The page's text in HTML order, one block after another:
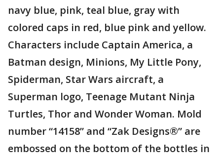
navy blue, pink, teal blue, gray with
colored caps in red, blue pink and yellow.
Characters include Captain America, a
Batman design, Minions, My Little Pony,
Spiderman, Star Wars aircraft, a
Superman logo, Teenage Mutant Ninja
Turtles, Thor and Wonder Woman. Mold
number “14158” and “Zak Designs®” are
embossed on the bottom of the bottles in